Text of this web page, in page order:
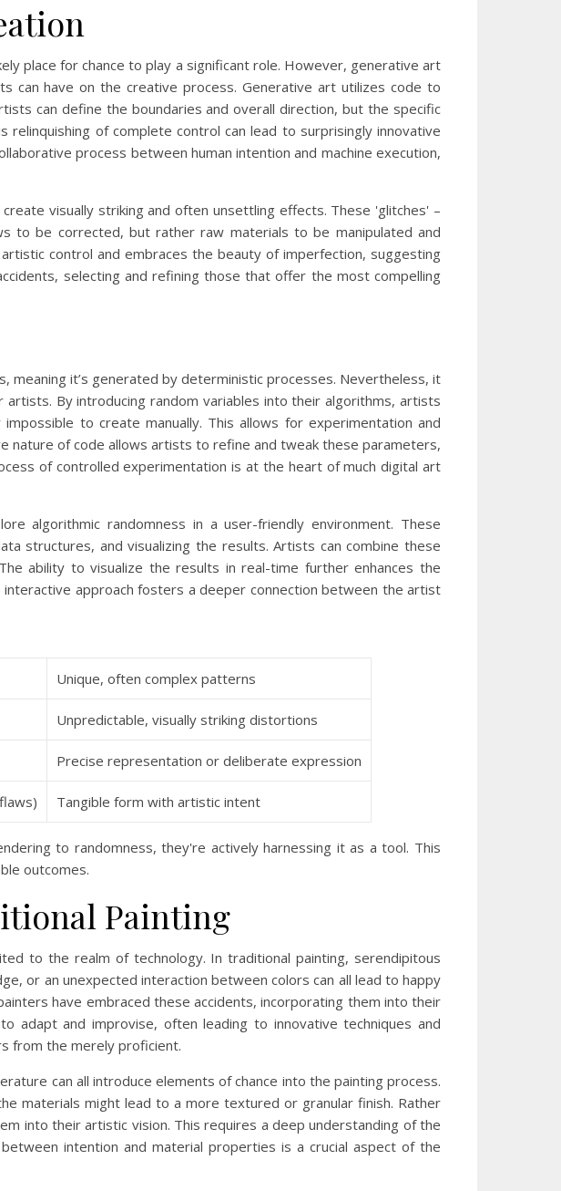
place for chance to play a significant role. However, generative art
can have on the creative process. Generative art utilizes code to
can define the boundaries and overall direction, but the specific
of complete control can lead to surprisingly innovative
process between human intention and machine execution,
visually striking and often unsettling effects. These 'glitches' –
to be corrected, but rather raw materials to be manipulated and
control and embraces the beauty of imperfection, suggesting
selecting and refining those that offer the most compelling
meaning it’s generated by deterministic processes. Nevertheless, it
By introducing random variables into their algorithms, artists
to create manually. This allows for experimentation and
nature of code allows artists to refine and tweak these parameters,
of controlled experimentation is at the heart of much digital art
algorithmic randomness in a user-friendly environment. These
structures, and visualizing the results. Artists can combine these
ability to visualize the results in real-time further enhances the
approach fosters a deeper connection between the artist
Unique, often complex patterns
Unpredictable, visually striking distortions
Precise representation or deliberate expression
Tangible form with artistic intent
to randomness, they're actively harnessing it as a tool. This
outcomes.
Painting
to the realm of technology. In traditional painting, serendipitous
or an unexpected interaction between colors can all lead to happy
have embraced these accidents, incorporating them into their
and improvise, often leading to innovative techniques and
from the merely proficient.
can all introduce elements of chance into the painting process.
materials might lead to a more textured or granular finish. Rather
into their artistic vision. This requires a deep understanding of the
intention and material properties is a crucial aspect of the